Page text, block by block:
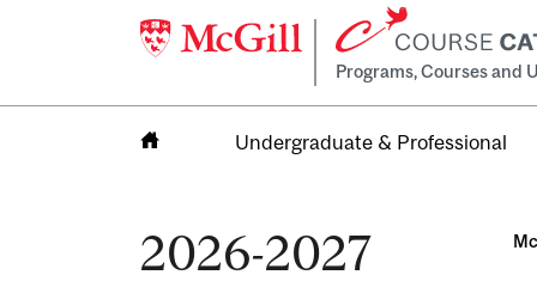
Programs, Courses and
Undergraduate & Professional
2026-2027